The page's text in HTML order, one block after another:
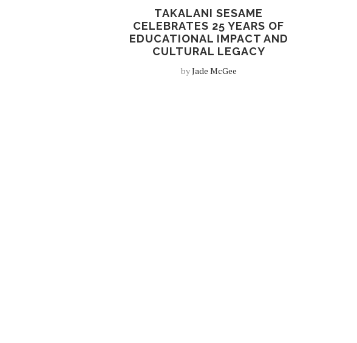
TAKALANI SESAME
CELEBRATES 25 YEARS OF
EDUCATIONAL IMPACT AND
CULTURAL LEGACY
byJade McGee